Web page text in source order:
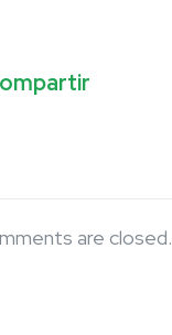
are closed.